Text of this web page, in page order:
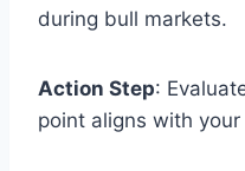
during bull markets.
Action Step:
point aligns with